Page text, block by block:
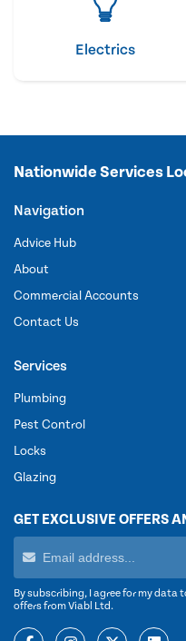
Electrics
Nationwide Services
Navigation
Advice Hub
About
Commercial Accounts
Contact Us
Services
Plumbing
Pest Control
Locks
Glazing
GET EXCLUSIVE OFFERS
By subscribing, I agree for my data
offers from Viabl Ltd.